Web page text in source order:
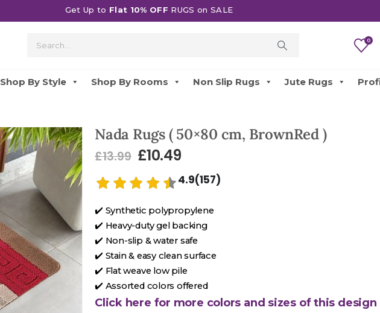
Get Up to Flat 10% OFF RUGS on SALE
0
Shop By Style Shop By Rooms Non Slip Rugs Jute Rugs
Nada Rugs ( 50×80 cm, BrownRed )
£13.99 £10.49
4.9(157)
✔️ Synthetic polypropylene
✔️ Heavy-duty gel backing
✔️ Non-slip & water safe
✔️ Stain & easy clean surface
✔️ Flat weave low pile
✔️ Assorted colors offered
Click here for more colors and sizes of this design